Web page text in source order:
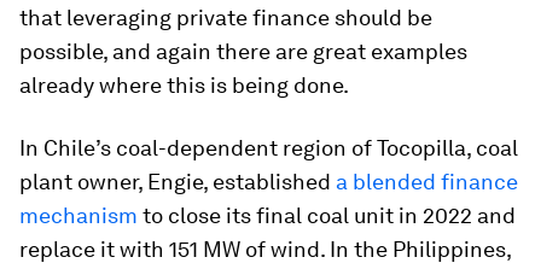
that leveraging private finance should be
possible, and again there are great examples
already where this is being done.
In Chile’s coal-dependent region of Tocopilla, coal
plant owner, Engie, established a blended finance
mechanism to close its final coal unit in 2022 and
replace it with 151 MW of wind. In the Philippines,